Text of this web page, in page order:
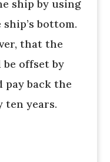
ship by using
bottom.
that the
offset by
pay back the
ten years.